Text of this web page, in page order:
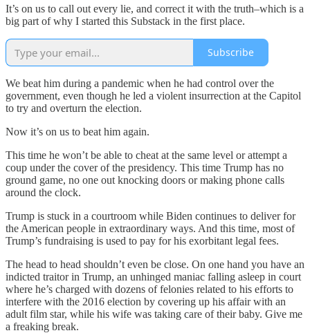
It’s on us to call out every lie, and correct it with the truth–which is a
big part of why I started this Substack in the first place.
Subscribe
We beat him during a pandemic when he had control over the
government, even though he led a violent insurrection at the Capitol
to try and overturn the election.
Now it’s on us to beat him again.
This time he won’t be able to cheat at the same level or attempt a
coup under the cover of the presidency. This time Trump has no
ground game, no one out knocking doors or making phone calls
around the clock.
Trump is stuck in a courtroom while Biden continues to deliver for
the American people in extraordinary ways. And this time, most of
Trump’s fundraising is used to pay for his exorbitant legal fees.
The head to head shouldn’t even be close. On one hand you have an
indicted traitor in Trump, an unhinged maniac falling asleep in court
where he’s charged with dozens of felonies related to his efforts to
interfere with the 2016 election by covering up his affair with an
adult film star, while his wife was taking care of their baby. Give me
a freaking break.